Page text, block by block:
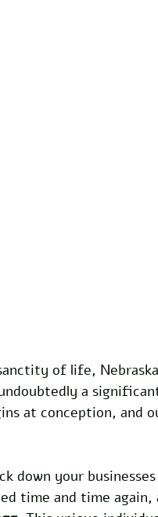
of life,
a
at conception, and
down your
time and time again,